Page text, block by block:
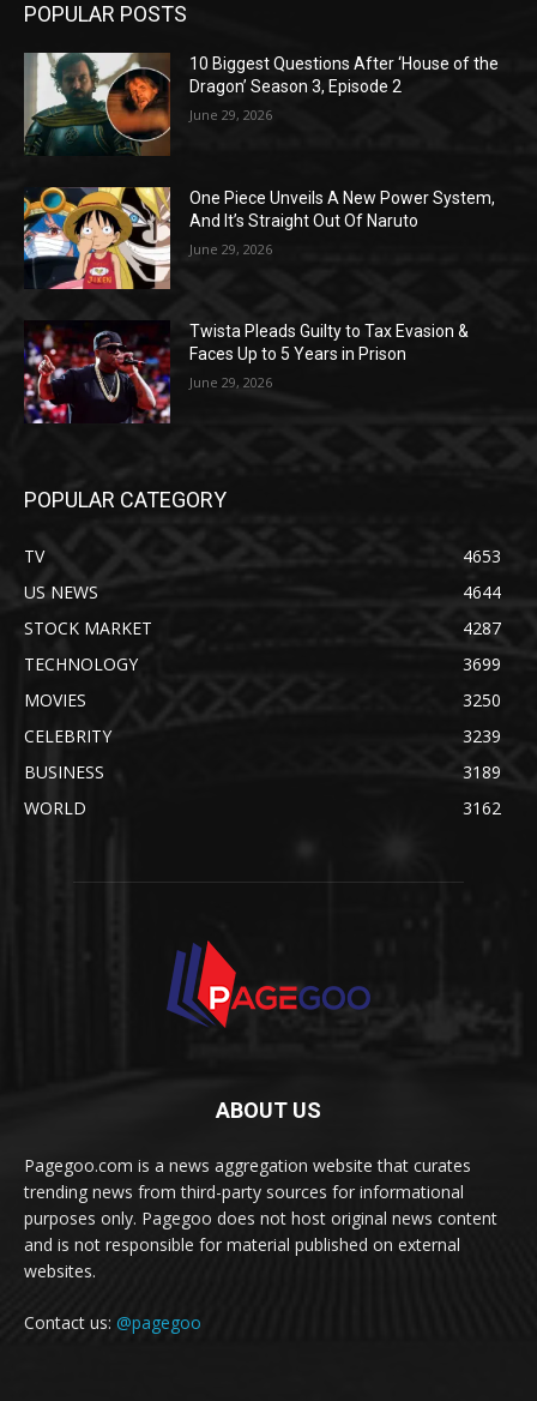
POPULAR POSTS
10 Biggest Questions After ‘House of the
Dragon’ Season 3, Episode 2
June 29, 2026
One Piece Unveils A New Power System,
And It’s Straight Out Of Naruto
June 29, 2026
Twista Pleads Guilty to Tax Evasion &
Faces Up to 5 Years in Prison
June 29, 2026
POPULAR CATEGORY
TV
4653
US NEWS
4644
STOCK MARKET
4287
TECHNOLOGY
3699
MOVIES
3250
CELEBRITY
3239
BUSINESS
3189
WORLD
3162
ABOUT US
Pagegoo.com is a news aggregation website that curates
trending news from third-party sources for informational
purposes only. Pagegoo does not host original news content
and is not responsible for material published on external
websites.
Contact us: @pagegoo